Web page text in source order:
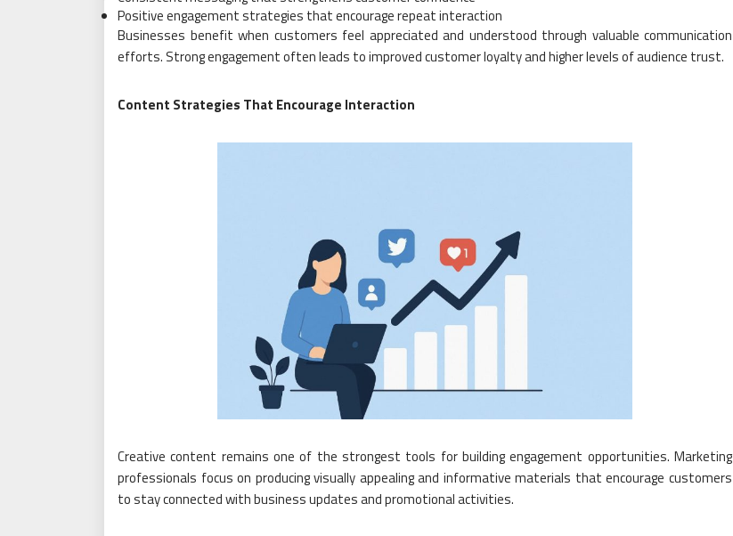
Positive engagement strategies that encourage repeat interaction
Businesses benefit when customers feel appreciated and understood through valuable communication
efforts. Strong engagement often leads to improved customer loyalty and higher levels of audience trust.
Content Strategies That Encourage Interaction
Creative content remains one of the strongest tools for building engagement opportunities. Marketing
professionals focus on producing visually appealing and informative materials that encourage customers
to stay connected with business updates and promotional activities.